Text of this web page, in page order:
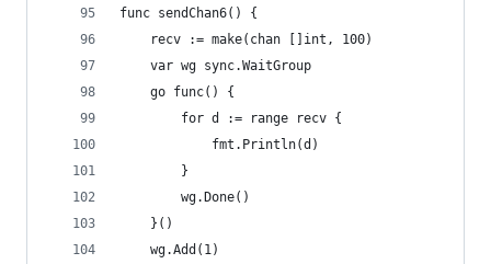
func sendChan6() {
	recv := make(chan []int, 100)
	var wg sync.WaitGroup
	go func() {
		for d := range recv {
			fmt.Println(d)
		}
		wg.Done()
	}()
	wg.Add(1)